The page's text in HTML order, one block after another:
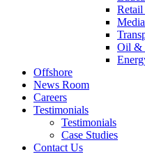
Oil &
Offshore
News Room
Careers
Testimonials
Testimonials
Case Studies
Contact Us